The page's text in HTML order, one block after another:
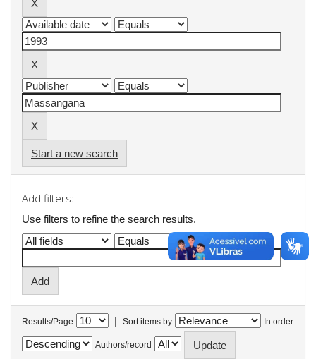
Start a new search
Add filters:
Use filters to refine the search results.
Results/Page | Sort items by In order
Authors/record